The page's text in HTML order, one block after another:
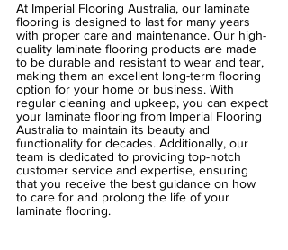
At Imperial Flooring Australia, our laminate
flooring is designed to last for many years
with proper care and maintenance. Our high-
quality laminate flooring products are made
to be durable and resistant to wear and tear,
making them an excellent long-term flooring
option for your home or business. With
regular cleaning and upkeep, you can expect
your laminate flooring from Imperial Flooring
Australia to maintain its beauty and
functionality for decades. Additionally, our
team is dedicated to providing top-notch
customer service and expertise, ensuring
that you receive the best guidance on how
to care for and prolong the life of your
laminate flooring.